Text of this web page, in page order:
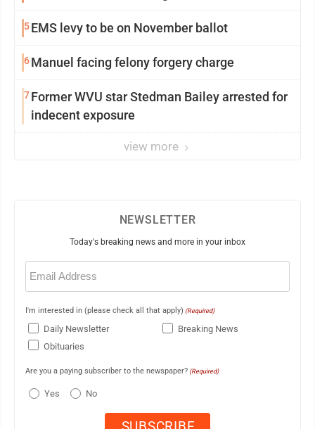
5EMS levy to be on November ballot
6Manuel facing felony forgery charge
7Former WVU star Stedman Bailey arrested for
indecent exposure
view more
NEWSLETTER
Today's breaking news and more in your inbox
Email
(Required)
I'm interested in (please check all that apply) (Required)
Daily Newsletter
Breaking News
Obituaries
Are you a paying subscriber to the newspaper? (Required)
Yes No